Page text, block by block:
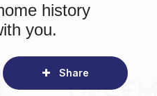
history
you.
Share